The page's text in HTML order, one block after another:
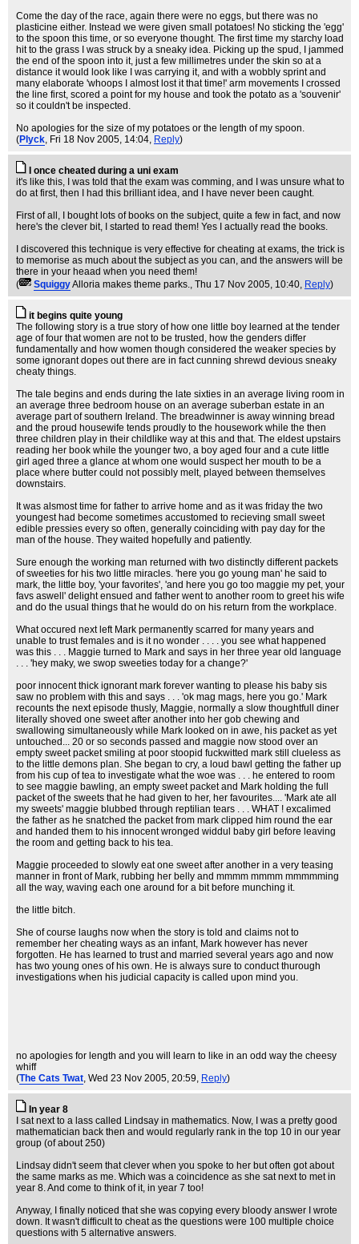
Come the day of the race, again there were no eggs, but there was no
plasticine either. Instead we were given small potatoes! No sticking the 'egg'
to the spoon this time, or so everyone thought. The first time my starchy load
hit to the grass I was struck by a sneaky idea. Picking up the spud, I jammed
the end of the spoon into it, just a few millimetres under the skin so at a
distance it would look like I was carrying it, and with a wobbly sprint and
many elaborate 'whoops I almost lost it that time!' arm movements I crossed
the line first, scored a point for my house and took the potato as a 'souvenir'
so it couldn't be inspected.
No apologies for the size of my potatoes or the length of my spoon.
(Plyck, Fri 18 Nov 2005, 14:04, Reply)
I once cheated during a uni exam
it's like this, I was told that the exam was comming, and I was unsure what to
do at first, then I had this brilliant idea, and I have never been caught.
First of all, I bought lots of books on the subject, quite a few in fact, and now
here's the clever bit, I started to read them! Yes I actually read the books.
I discovered this technique is very effective for cheating at exams, the trick is
to memorise as much about the subject as you can, and the answers will be
there in your heaad when you need them!
(
SquiggyAlloria makes theme parks., Thu 17 Nov 2005, 10:40, Reply)
it begins quite young
The following story is a true story of how one little boy learned at the tender
age of four that women are not to be trusted, how the genders differ
fundamentally and how women though considered the weaker species by
some ignorant dopes out there are in fact cunning shrewd devious sneaky
cheaty things.
The tale begins and ends during the late sixties in an average living room in
an average three bedroom house on an average suberban estate in an
average part of southern Ireland. The breadwinner is away winning bread
and the proud housewife tends proudly to the housework while the then
three children play in their childlike way at this and that. The eldest upstairs
reading her book while the younger two, a boy aged four and a cute little
girl aged three a glance at whom one would suspect her mouth to be a
place where butter could not possibly melt, played between themselves
downstairs.
It was alsmost time for father to arrive home and as it was friday the two
youngest had become sometimes accustomed to recieving small sweet
edible pressies every so often, generally coinciding with pay day for the
man of the house. They waited hopefully and patiently.
Sure enough the working man returned with two distinctly different packets
of sweeties for his two little miracles. 'here you go young man' he said to
mark, the little boy, 'your favorites', 'and here you go too maggie my pet, your
favs aswell' delight ensued and father went to another room to greet his wife
and do the usual things that he would do on his return from the workplace.
What occured next left Mark permanently scarred for many years and
unable to trust females and is it no wonder . . . . you see what happened
was this . . . Maggie turned to Mark and says in her three year old language
. . . 'hey maky, we swop sweeties today for a change?'
poor innocent thick ignorant mark forever wanting to please his baby sis
saw no problem with this and says . . . 'ok mag mags, here you go.' Mark
recounts the next episode thusly, Maggie, normally a slow thoughtfull diner
literally shoved one sweet after another into her gob chewing and
swallowing simultaneously while Mark looked on in awe, his packet as yet
untouched... 20 or so seconds passed and maggie now stood over an
empty sweet packet smiling at poor stoopid fuckwitted mark still clueless as
to the little demons plan. She began to cry, a loud bawl getting the father up
from his cup of tea to investigate what the woe was . . . he entered to room
to see maggie bawling, an empty sweet packet and Mark holding the full
packet of the sweets that he had given to her, her favourites.... 'Mark ate all
my sweets' maggie blubbed through reptilian tears . . . WHAT ! excalimed
the father as he snatched the packet from mark clipped him round the ear
and handed them to his innocent wronged widdul baby girl before leaving
the room and getting back to his tea.
Maggie proceeded to slowly eat one sweet after another in a very teasing
manner in front of Mark, rubbing her belly and mmmm mmmm mmmmming
all the way, waving each one around for a bit before munching it.
the little bitch.
She of course laughs now when the story is told and claims not to
remember her cheating ways as an infant, Mark however has never
forgotten. He has learned to trust and married several years ago and now
has two young ones of his own. He is always sure to conduct thurough
investigations when his judicial capacity is called upon mind you.
no apologies for length and you will learn to like in an odd way the cheesy
whiff
(The Cats Twat, Wed 23 Nov 2005, 20:59, Reply)
In year 8
I sat next to a lass called Lindsay in mathematics. Now, I was a pretty good
mathematician back then and would regularly rank in the top 10 in our year
group (of about 250)
Lindsay didn't seem that clever when you spoke to her but often got about
the same marks as me. Which was a coincidence as she sat next to met in
year 8. And come to think of it, in year 7 too!
Anyway, I finally noticed that she was copying every bloody answer I wrote
down. It wasn't difficult to cheat as the questions were 100 multiple choice
questions with 5 alternative answers.